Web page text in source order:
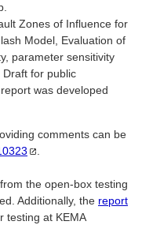
Zones of Influence for
Model, Evaluation of
parameter sensitivity
for public
was developed
comments can be
from the open-box testing
Additionally, the report
testing at KEMA